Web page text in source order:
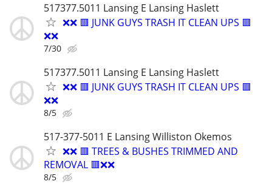
517377.5011 Lansing E Lansing Haslett
❌❌ 🟥 JUNK GUYS TRASH IT CLEAN UPS 🟥
❌❌
7/30
517377.5011 Lansing E Lansing Haslett
❌❌ 🟥 JUNK GUYS TRASH IT CLEAN UPS 🟥
❌❌
8/5
517-377-5011 E Lansing Williston Okemos
❌❌ 🟥 TREES & BUSHES TRIMMED AND
REMOVAL 🟥❌❌
8/5